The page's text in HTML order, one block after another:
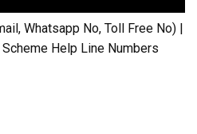
Whatsapp No, Toll Free No) |
Help Line Numbers